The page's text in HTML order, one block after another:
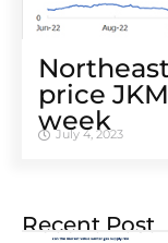
price
week
July 4, 2023
Recent Post